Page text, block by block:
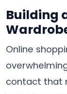
Building
Online
contact that